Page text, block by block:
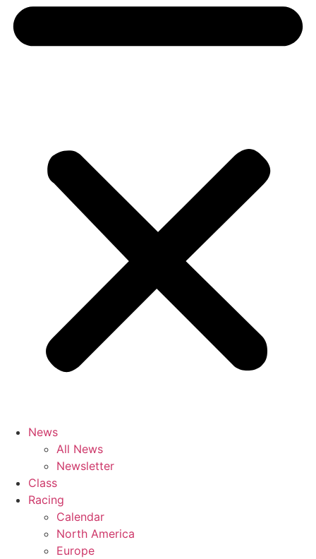
News
All News
Newsletter
Class
Racing
Calendar
North America
Europe